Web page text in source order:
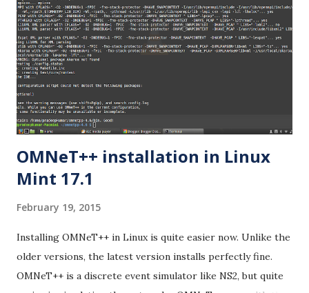
OMNeT++ installation in Linux
Mint 17.1
February 19, 2015
Installing OMNeT++ in Linux is quite easier now. Unlike the
older versions, the latest version installs perfectly fine.
OMNeT++ is a discrete event simulator like NS2, but quite